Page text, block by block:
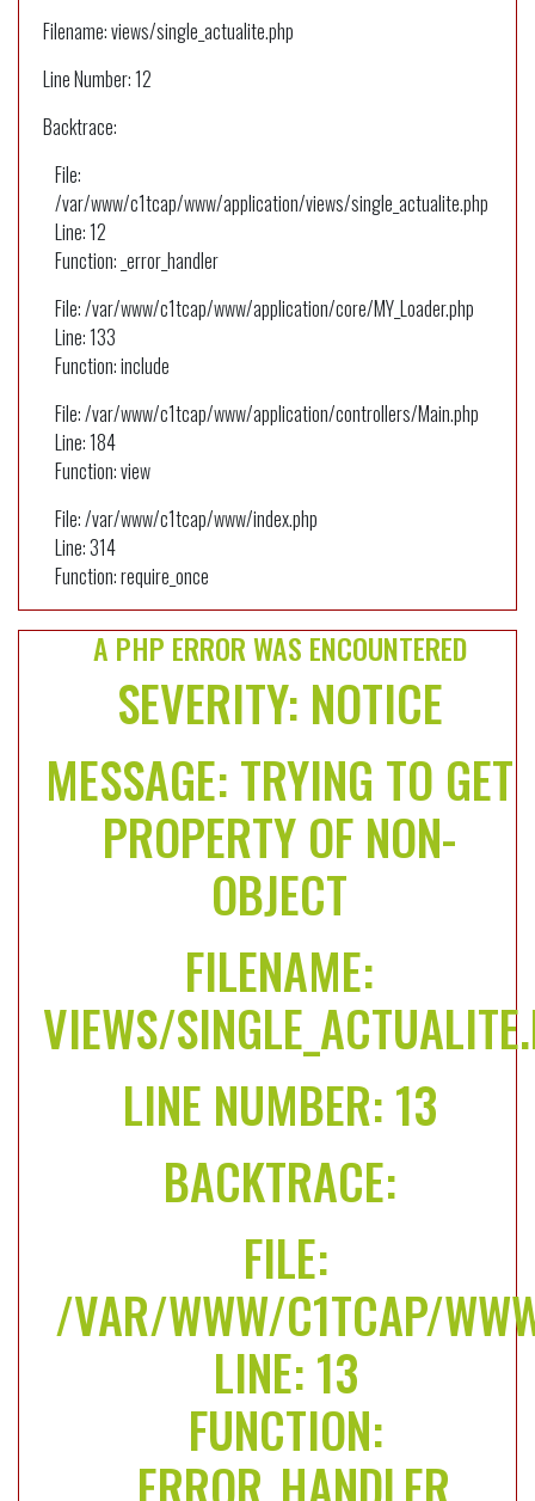
Filename: views/single_actualite.php
Line Number: 12
Backtrace:
File:
/var/www/c1tcap/www/application/views/single_actualite.php
Line: 12
Function: _error_handler
File: /var/www/c1tcap/www/application/core/MY_Loader.php
Line: 133
Function: include
File: /var/www/c1tcap/www/application/controllers/Main.php
Line: 184
Function: view
File: /var/www/c1tcap/www/index.php
Line: 314
Function: require_once
A PHP ERROR WAS ENCOUNTERED
SEVERITY: NOTICE
MESSAGE: TRYING TO GET
PROPERTY OF NON-
OBJECT
FILENAME:
VIEWS/
LINE NUMBER: 13
BACKTRACE:
FILE:
/VAR/WWW/C1TCAP/
LINE: 13
FUNCTION: